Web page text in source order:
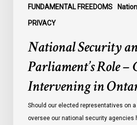
FUNDAMENTAL FREEDOMS
PRIVACY
National Security
Parliament’s Role –
Intervening in
Should our elected representatives on
oversee our national security agencies